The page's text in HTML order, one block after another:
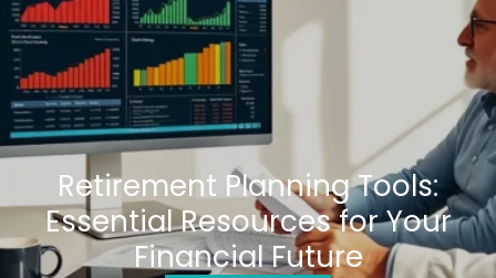
Retirement Planning Tools:
Essential Resources for Your
Financial Future